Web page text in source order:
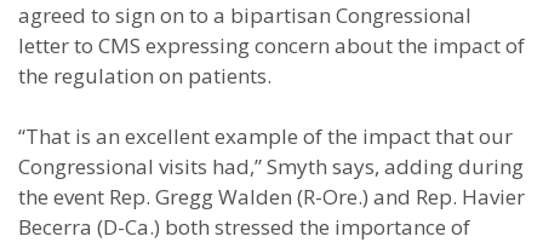
agreed to sign on to a bipartisan Congressional
letter to CMS expressing concern about the impact of
the regulation on patients.
“That is an excellent example of the impact that our
Congressional visits had,” Smyth says, adding during
the event Rep. Gregg Walden (R-Ore.) and Rep. Havier
Becerra (D-Ca.) both stressed the importance of